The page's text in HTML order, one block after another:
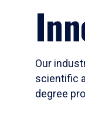
Our
scientific
degree